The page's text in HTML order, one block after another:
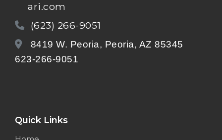
ari.com
(623) 266-9051
8419 W. Peoria, Peoria, AZ 85345
623-266-9051
Quick Links